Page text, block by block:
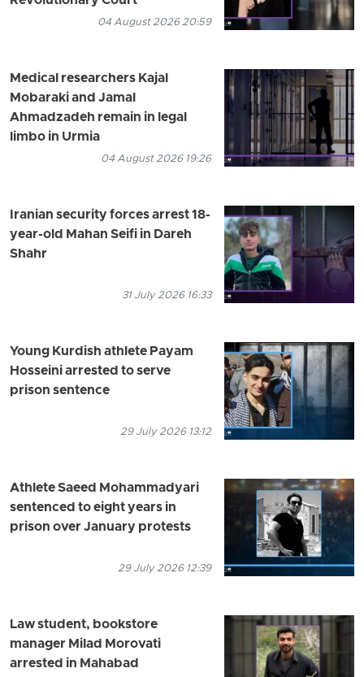
04 August 2026 20:59
Medical researchers Kajal
Mobaraki and Jamal
Ahmadzadeh remain in legal
limbo in Urmia
04 August 2026 19:26
Iranian security forces arrest 18-
year-old Mahan Seifi in Dareh
Shahr
31 July 2026 16:33
Young Kurdish athlete Payam
Hosseini arrested to serve
prison sentence
29 July 2026 13:12
Athlete Saeed Mohammadyari
sentenced to eight years in
prison over January protests
29 July 2026 12:39
Law student, bookstore
manager Milad Morovati
arrested in Mahabad